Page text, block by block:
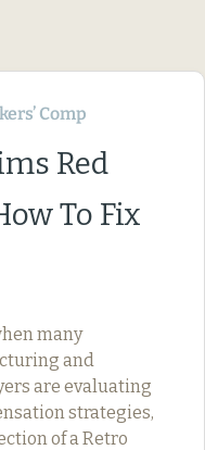
Comp
Red
To Fix
many
and
are evaluating
strategies,
of a Retro